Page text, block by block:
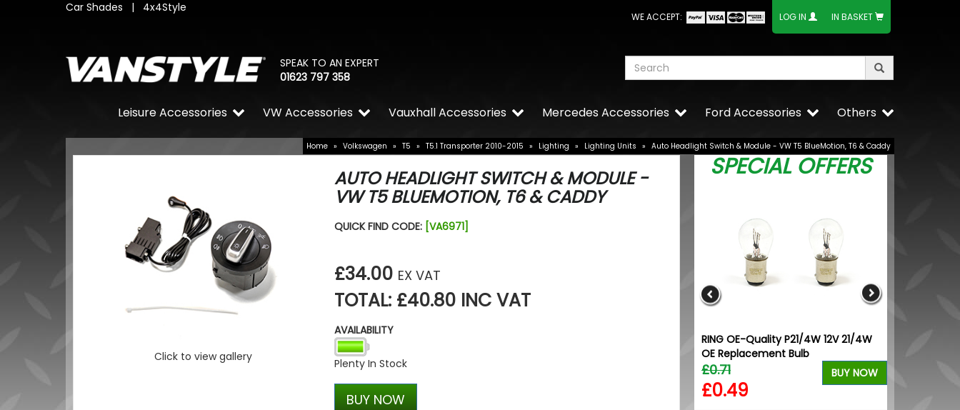
Car Shades | 4x4Style
WE ACCEPT: LOG IN IN BASKET
SPEAK TO AN EXPERT
01623 797 358
Others
Ford Accessories
Mercedes Accessories
Vauxhall Accessories
VW Accessories
Leisure Accessories
Home » Volkswagen » T5 » T5.1 Transporter 2010-2015 » Lighting » Lighting Units » Auto Headlight Switch & Module - VW T5 BlueMotion, T6 & Caddy
Click to view gallery
AUTO HEADLIGHT SWITCH & MODULE -
VW T5 BLUEMOTION, T6 & CADDY
QUICK FIND CODE: [VA6971]
£34.00 EX VAT
TOTAL: £40.80 INC VAT
AVAILABILITY
Plenty In Stock
BUY NOW
SPECIAL OFFERS
RING OE-Quality P21/4W 12V 21/4W
OE Replacement Bulb
£0.71
£0.49
BUY NOW